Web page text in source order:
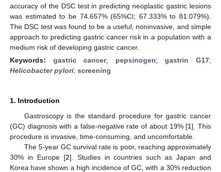
accuracy of the DSC test in predicting neoplastic gastric lesions
was estimated to be 74.657% (65%CI; 67.333% to 81.079%).
The DSC test was found to be a useful, noninvasive, and simple
approach to predicting gastric cancer risk in a population with a
medium risk of developing gastric cancer.
Keywords: gastric cancer; pepsinogen;gastrin G17;
Helicobacter pylori; screening
1. Introduction
Gastroscopy is the standard procedure for gastric cancer
(GC) diagnosis with a false-negative rate of about 19% [1]. This
procedure is invasive, time-consuming, and uncomfortable.
The 5-year GC survival rate is poor, reaching approximately
30% in Europe [2]. Studies in countries such as Japan and
Korea have shown a high incidence of GC, with a 30% reduction